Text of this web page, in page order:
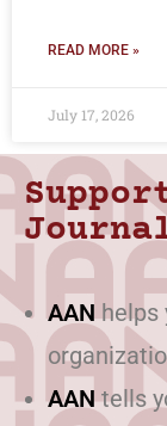
READ MORE »
July 17, 2026
AANhelps
AANtells